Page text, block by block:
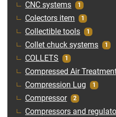
CNC systems 1
Colectors item 1
Collectible tools 1
Collet chuck systems 1
COLLETS 1
Compressed Air
Compression Lug 1
Compressor 2
Compressors and